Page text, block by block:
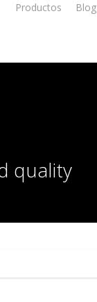
Productos Blog
quality